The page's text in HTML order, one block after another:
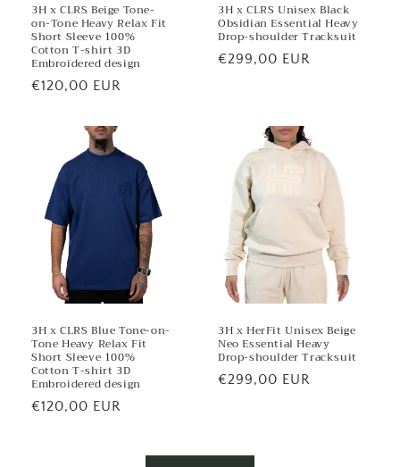
3H x CLRS Beige Tone-
on-Tone Heavy Relax Fit
Short Sleeve 100%
Cotton T-shirt 3D
Embroidered design
Regular
€120,00 EUR
3H x CLRS Unisex Black
Obsidian Essential Heavy
Drop-shoulder Tracksuit
Regular
€299,00 EUR
3H x CLRS Blue Tone-on-
Tone Heavy Relax Fit
Short Sleeve 100%
Cotton T-shirt 3D
Embroidered design
Regular
€120,00 EUR
3H x HerFit Unisex Beige
Neo Essential Heavy
Drop-shoulder Tracksuit
Regular
€299,00 EUR